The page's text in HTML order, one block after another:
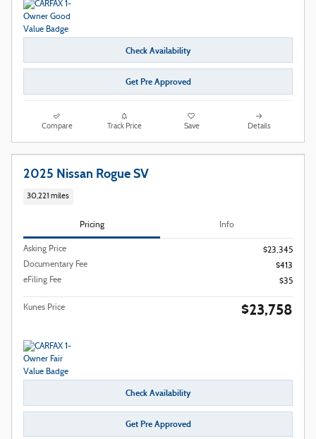
Check Availability
Get Pre Approved
Compare Track Price Save Details
2025 Nissan Rogue SV
30,221 miles
Pricing Info
Asking Price
$23,345
Documentary Fee
$413
eFiling Fee
$35
Kunes Price $23,758
Check Availability
Get Pre Approved